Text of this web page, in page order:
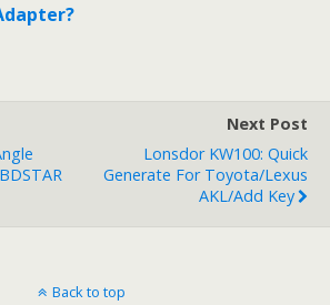
Next Post
Lonsdor KW100: Quick
Generate For Toyota/Lexus
AKL/Add Key
Back to top